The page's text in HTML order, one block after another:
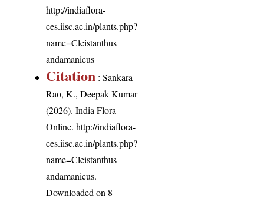
http://indiaflora-
ces.iisc.ac.in/plants.php?
name=Cleistanthus
andamanicus
Citation : Sankara
Rao, K., Deepak Kumar
(2026). India Flora
Online.http://indiaflora-
ces.iisc.ac.in/plants.php?
name=Cleistanthus
andamanicus.
Downloaded on 8